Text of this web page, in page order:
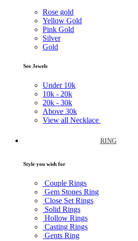
Rose gold
Yellow Gold
Pink Gold
Silver
Gold
See Jewels
Under 10k
10k - 20k
20k - 30k
Above 30k
View all Necklace
RING
Style you wish for
Couple Rings
Gem Stones Ring
Close Set Rings
Solid Rings
Hollow Rings
Casting Rings
Gents Ring